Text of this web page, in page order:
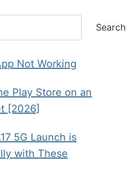
Search
Not Working
Play Store on an
[2026]
5G Launch is
with These